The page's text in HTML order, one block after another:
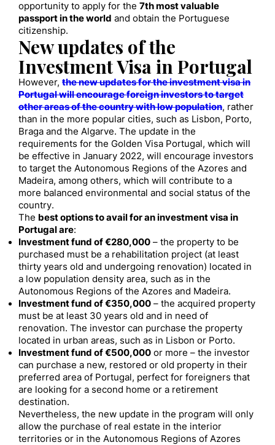
opportunity to apply for the 7th most valuable
passport in the world and obtain the Portuguese
citizenship.
New updates of the
Investment Visa in Portugal
However, the new updates for the investment visa in
Portugal will encourage foreign investors to target
other areas of the country with low population, rather
than in the more popular cities, such as Lisbon, Porto,
Braga and the Algarve. The update in the
requirements for the Golden Visa Portugal, which will
be effective in January 2022, will encourage investors
to target the Autonomous Regions of the Azores and
Madeira, among others, which will contribute to a
more balanced environmental and social status of the
country.
The best options to avail for an investment visa in
Portugal are:
Investment fund of€280,000 – the property to be
purchased must be a rehabilitation project (at least
thirty years old and undergoing renovation) located in
a low population density area, such as in the
Autonomous Regions of the Azores and Madeira.
Investment fund of €350,000 – the acquired property
must be at least 30 years old and in need of
renovation. The investor can purchase the property
located in urban areas, such as in Lisbon or Porto.
Investment fund of €500,000 or more – the investor
can purchase a new, restored or old property in their
preferred area of Portugal, perfect for foreigners that
are looking for a second home or a retirement
destination.
Nevertheless, the new update in the program will only
allow the purchase of real estate in the interior
territories or in the Autonomous Regions of Azores